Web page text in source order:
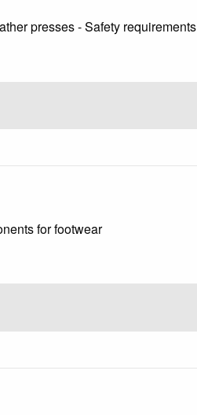
presses - Safety requirements
for footwear